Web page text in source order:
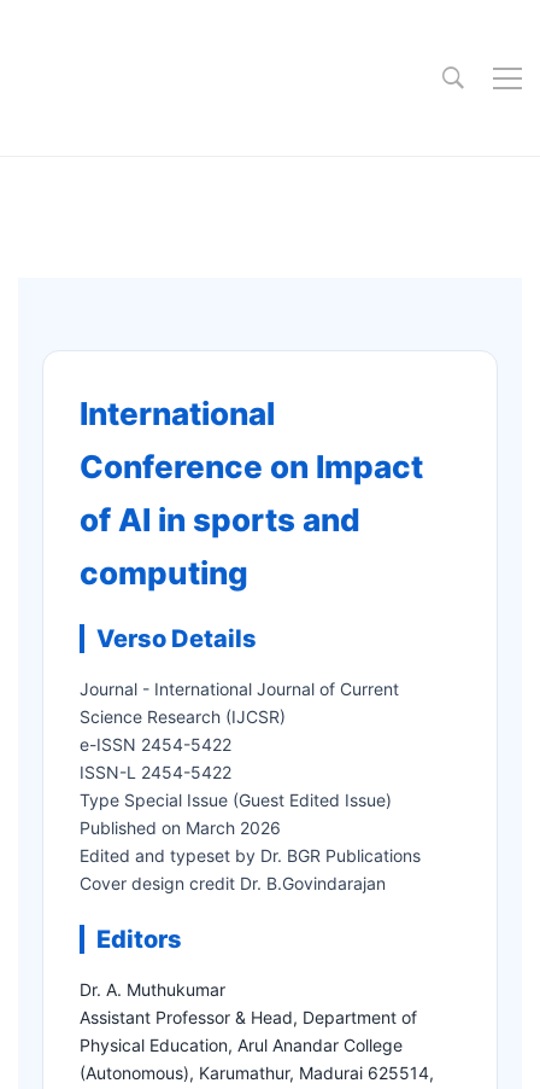
International
Conference on Impact
of AI in sports and
computing
Verso Details
Journal - International Journal of Current
Science Research (IJCSR)
e-ISSN 2454-5422
ISSN-L 2454-5422
Type Special Issue (Guest Edited Issue)
Published on March 2026
Edited and typeset by Dr. BGR Publications
Cover design credit Dr. B.Govindarajan
Editors
Dr. A. Muthukumar
Assistant Professor & Head, Department of
Physical Education, Arul Anandar College
(Autonomous), Karumathur, Madurai 625514,